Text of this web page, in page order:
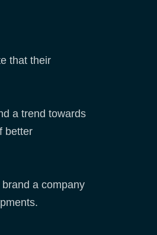
that their
a trend towards
better
a company